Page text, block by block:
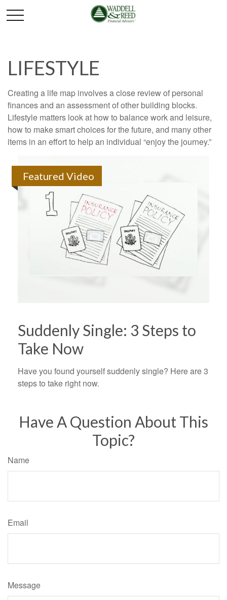
LIFESTYLE
Creating a life map involves a close review of personal
finances and an assessment of other building blocks.
Lifestyle matters look at how to balance work and leisure,
how to make smart choices for the future, and many other
items in an effort to help an individual “enjoy the journey.”
Featured Video
Suddenly Single: 3 Steps to
Take Now
Have you found yourself suddenly single? Here are 3
steps to take right now.
Have A Question About This
Topic?
Name
Email
Message